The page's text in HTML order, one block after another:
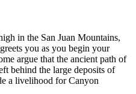
in the San Juan Mountains,
you as you begin your
argue that the ancient path of
behind the large deposits of
a livelihood for Canyon